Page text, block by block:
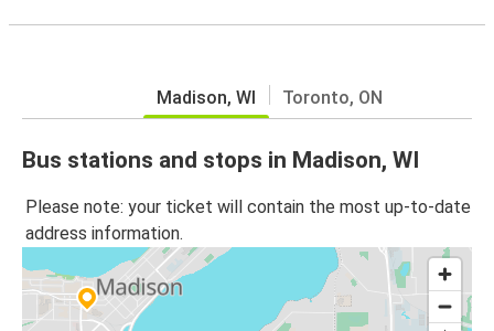
Madison, WI Toronto, ON
Bus stations and stops in Madison, WI
Please note: your ticket will contain the most up-to-date
address information.